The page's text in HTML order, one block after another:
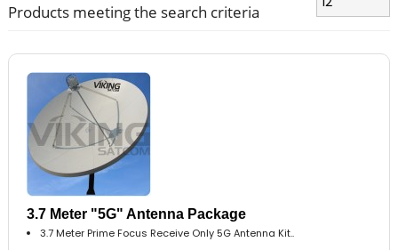
Products meeting the search criteria
3.7 Meter "5G" Antenna Package
3.7 Meter Prime Focus Receive Only 5G Antenna Kit..